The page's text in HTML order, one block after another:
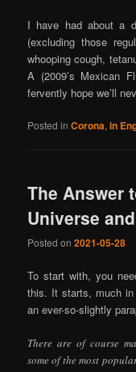
I have had about a
(excluding those
whooping cough,
A (2009’s Mexican
fervently hope we’ll
Posted in Corona,in
The Answer
Universe
Posted on2021-05-28
To start with, you
this. It starts, much
an ever-so-slightly
There are of course
some of the most